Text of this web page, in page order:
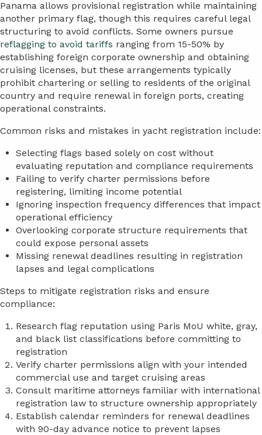
Panama allows provisional registration while maintaining
another primary flag, though this requires careful legal
structuring to avoid conflicts. Some owners pursue
reflagging to avoid tariffs ranging from 15-50% by
establishing foreign corporate ownership and obtaining
cruising licenses, but these arrangements typically
prohibit chartering or selling to residents of the original
country and require renewal in foreign ports, creating
operational constraints.
Common risks and mistakes in yacht registration include:
Selecting flags based solely on cost without
evaluating reputation and compliance requirements
Failing to verify charter permissions before
registering, limiting income potential
Ignoring inspection frequency differences that impact
operational efficiency
Overlooking corporate structure requirements that
could expose personal assets
Missing renewal deadlines resulting in registration
lapses and legal complications
Steps to mitigate registration risks and ensure
compliance:
Research flag reputation using Paris MoU white, gray,
and black list classifications before committing to
registration
Verify charter permissions align with your intended
commercial use and target cruising areas
Consult maritime attorneys familiar with international
registration law to structure ownership appropriately
Establish calendar reminders for renewal deadlines
with 90-day advance notice to prevent lapses